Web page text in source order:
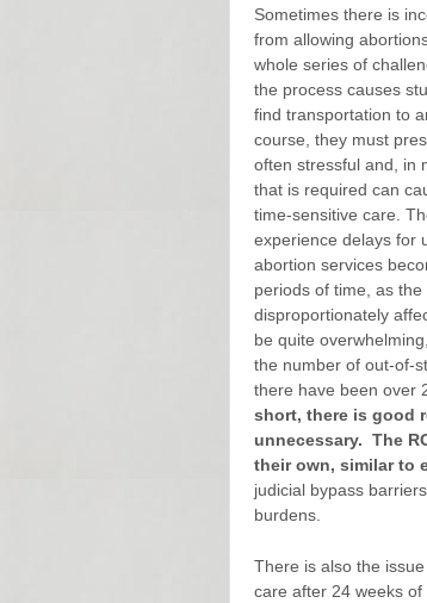
Sometimes there is
from allowing
whole series of
the process causes
find transportation to
course, they must
often stressful and, in
that is required can
time-sensitive care.
experience delays for
abortion services
periods of time, as
disproportionately
be quite
the number of out-of-
there have been over
short, there is good
unnecessary. The
their own, similar to
judicial bypass
burdens.
There is also the
care after 24 weeks